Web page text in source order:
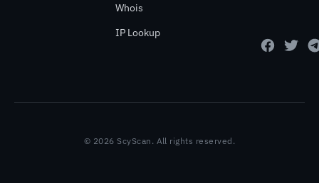
Whois
IP Lookup
© 2026 ScyScan. All rights reserved.